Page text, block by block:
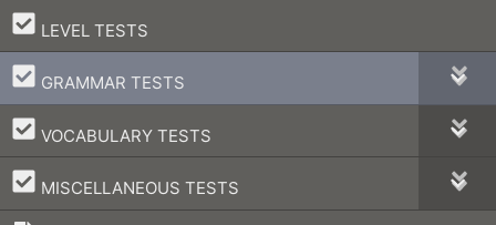
LEVEL TESTS
–
GRAMMAR TESTS
–
VOCABULARY TESTS
–
MISCELLANEOUS TESTS
–